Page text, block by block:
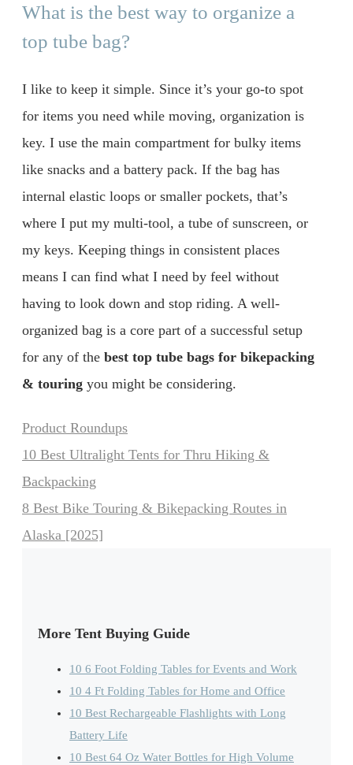
What is the best way to organize a
top tube bag?
I like to keep it simple. Since it’s your go-to spot
for items you need while moving, organization is
key. I use the main compartment for bulky items
like snacks and a battery pack. If the bag has
internal elastic loops or smaller pockets, that’s
where I put my multi-tool, a tube of sunscreen, or
my keys. Keeping things in consistent places
means I can find what I need by feel without
having to look down and stop riding. A well-
organized bag is a core part of a successful setup
for any of the best top tube bags for bikepacking
& touring you might be considering.
Categories
Product Roundups
10 Best Ultralight Tents for Thru Hiking &
Backpacking
8 Best Bike Touring & Bikepacking Routes in
Alaska [2025]
More Tent Buying Guide
10 6 Foot Folding Tables for Events and Work
10 4 Ft Folding Tables for Home and Office
10 Best Rechargeable Flashlights with Long
Battery Life
10 Best 64 Oz Water Bottles for High Volume